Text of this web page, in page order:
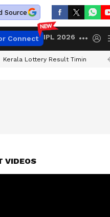
Source
Connect IPL 2026
Kerala Lottery Result Timing Today
VIDEOS